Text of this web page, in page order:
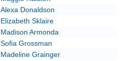
Alexa Donaldson
Elizabeth Sklaire
Madison Armonda
Sofia Grossman
Madeline Grainger